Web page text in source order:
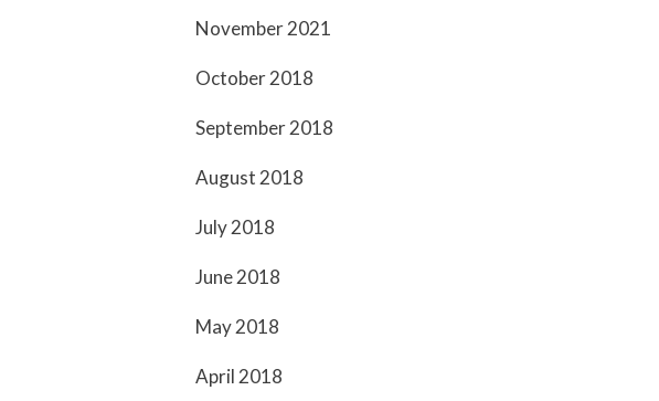
November 2021
October 2018
September 2018
August 2018
July 2018
June 2018
May 2018
April 2018